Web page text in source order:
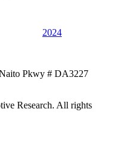
2024
Pkwy # DA3227
Research. All rights